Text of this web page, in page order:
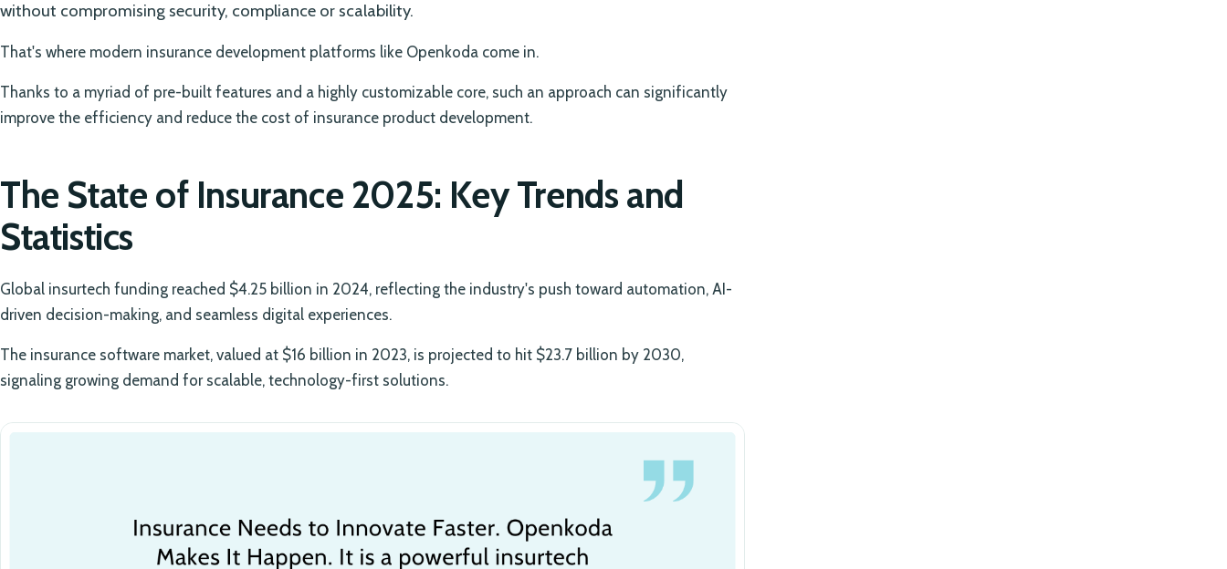
without compromising security, compliance or scalability.
That's where modern insurance development platforms like Openkoda come in.
Thanks to a myriad of pre-built features and a highly customizable core, such an approach can significantly
improve the efficiency and reduce the cost of insurance product development.
The State of Insurance 2025: Key Trends and
Statistics
Global insurtech funding reached $4.25 billion in 2024, reflecting the industry's push toward automation, AI-
driven decision-making, and seamless digital experiences.
The insurance software market, valued at $16 billion in 2023, is projected to hit $23.7 billion by 2030,
signaling growing demand for scalable, technology-first solutions.